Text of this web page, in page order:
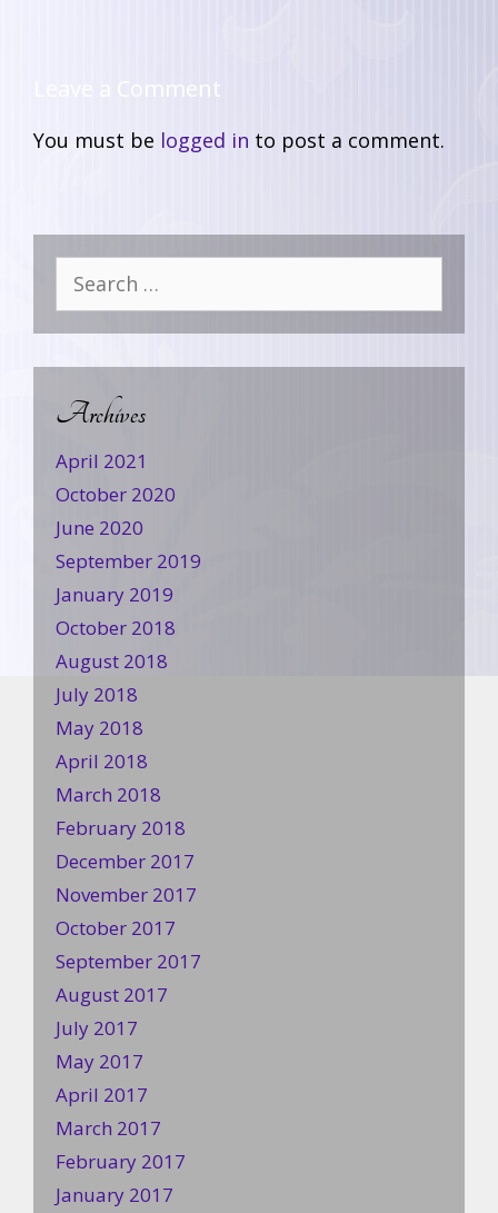
Leave a Comment
You must be logged in to post a comment.
Archives
April 2021
October 2020
June 2020
September 2019
January 2019
October 2018
August 2018
July 2018
May 2018
April 2018
March 2018
February 2018
December 2017
November 2017
October 2017
September 2017
August 2017
July 2017
May 2017
April 2017
March 2017
February 2017
January 2017